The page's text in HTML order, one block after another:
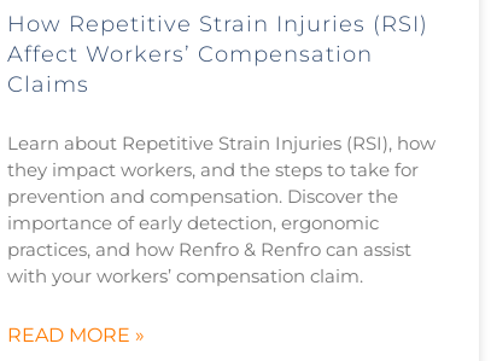
How Repetitive Strain Injuries (RSI)
Affect Workers’ Compensation
Claims
Learn about Repetitive Strain Injuries (RSI), how
they impact workers, and the steps to take for
prevention and compensation. Discover the
importance of early detection, ergonomic
practices, and how Renfro & Renfro can assist
with your workers’ compensation claim.
READ MORE »